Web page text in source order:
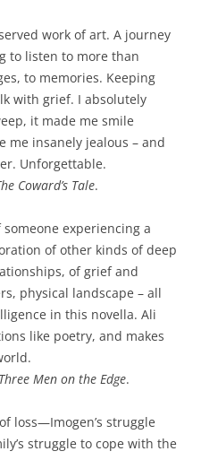
work of art. A journey
to listen to more than
to memories. Keeping
with grief. I absolutely
it made me smile
me insanely jealous – and
Unforgettable.
Coward’s Tale.
experiencing a
of other kinds of deep
of grief and
physical landscape – all
in this novella. Ali
like poetry, and makes
Three Men on the Edge.
loss—Imogen’s struggle
struggle to cope with the